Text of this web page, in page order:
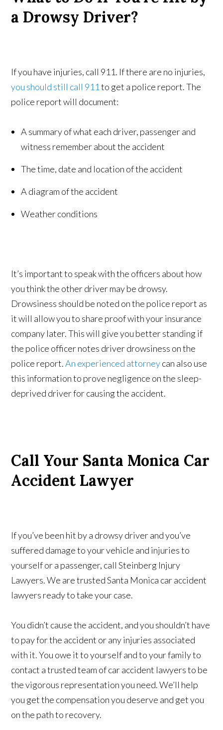
a Drowsy Driver?
If you have injuries, call 911. If there are no injuries,
you should still call 911 to get a police report. The
police report will document:
A summary of what each driver, passenger and
witness remember about the accident
The time, date and location of the accident
A diagram of the accident
Weather conditions
It’s important to speak with the officers about how
you think the other driver may be drowsy.
Drowsiness should be noted on the police report as
it will allow you to share proof with your insurance
company later. This will give you better standing if
the police officer notes driver drowsiness on the
police report.An experienced attorneycan also use
this information to prove negligence on the sleep-
deprived driver for causing the accident.
Call Your Santa Monica Car
Accident Lawyer
If you’ve been hit by a drowsy driver and you’ve
suffered damage to your vehicle and injuries to
yourself or a passenger, call Steinberg Injury
Lawyers. We are trusted Santa Monica car accident
lawyers ready to take your case.
You didn’t cause the accident, and you shouldn’t have
to pay for the accident or any injuries associated
with it. You owe it to yourself and to your family to
contact a trusted team of car accident lawyers to be
the vigorous representation you need. We’ll help
you get the compensation you deserve and get you
on the path to recovery.